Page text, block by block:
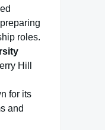
roles.
Hill
for its
and